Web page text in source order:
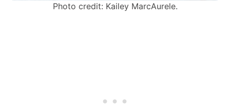
Photo credit: Kailey MarcAurele.